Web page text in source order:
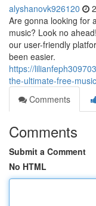
alyshanovk926120
Are gonna looking for
music? Look no
our user-friendly
been easier.
https://
the-ultimate-free-
Comments
Comments
Submit a Comment
No HTML